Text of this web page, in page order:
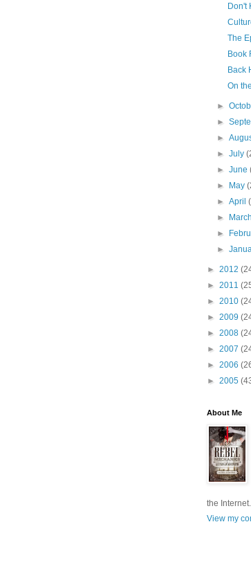
Don't
The
Book
Back
On
►
►
►
►July
►June
►
May
►April
►
►
►
► 2012
► 2011
► 2010
► 2009
► 2008
► 2007
► 2006
► 2005
About Me
the Internet.
View my